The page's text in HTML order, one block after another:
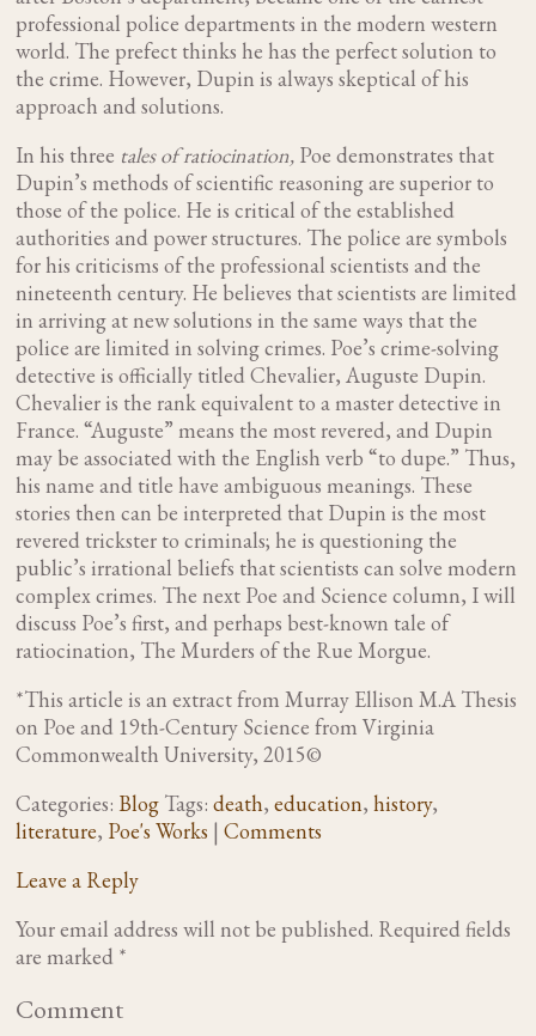
professional police departments in the modern western
world. The prefect thinks he has the perfect solution to
the crime. However, Dupin is always skeptical of his
approach and solutions.
In his three tales of ratiocination, Poe demonstrates that
Dupin’s methods of scientific reasoning are superior to
those of the police. He is critical of the established
authorities and power structures. The police are symbols
for his criticisms of the professional scientists and the
nineteenth century. He believes that scientists are limited
in arriving at new solutions in the same ways that the
police are limited in solving crimes. Poe’s crime-solving
detective is officially titled Chevalier, Auguste Dupin.
Chevalier is the rank equivalent to a master detective in
France. “Auguste” means the most revered, and Dupin
may be associated with the English verb “to dupe.” Thus,
his name and title have ambiguous meanings. These
stories then can be interpreted that Dupin is the most
revered trickster to criminals; he is questioning the
public’s irrational beliefs that scientists can solve modern
complex crimes. The next Poe and Science column, I will
discuss Poe’s first, and perhaps best-known tale of
ratiocination, The Murders of the Rue Morgue.
*This article is an extract from Murray Ellison M.A Thesis
on Poe and 19th-Century Science from Virginia
Commonwealth University, 2015©
Categories: Blog Tags:death,education,history,
literature, Poe's Works | Comments
Leave a Reply
Your email address will not be published. Required fields
are marked *
Comment